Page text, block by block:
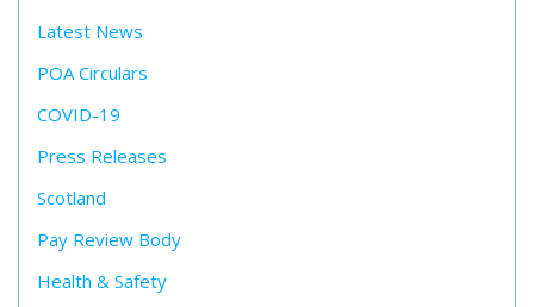
Latest News
POA Circulars
COVID-19
Press Releases
Scotland
Pay Review Body
Health & Safety